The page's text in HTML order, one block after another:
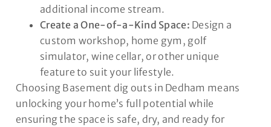
additional income stream.
Create a One-of-a-Kind Space: Design a
custom workshop, home gym, golf
simulator, wine cellar, or other unique
feature to suit your lifestyle.
Choosing Basement dig outs in Dedham means
unlocking your home’s full potential while
ensuring the space is safe, dry, and ready for